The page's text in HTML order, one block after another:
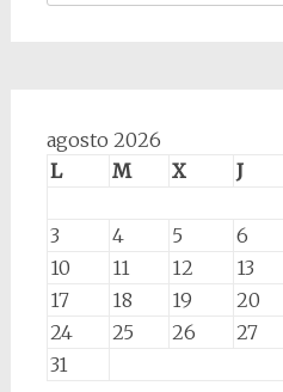
agosto 2026
L
M X J
3
4 5 6
10
11 12 13
17
18 19 20
24
25 26 27
31